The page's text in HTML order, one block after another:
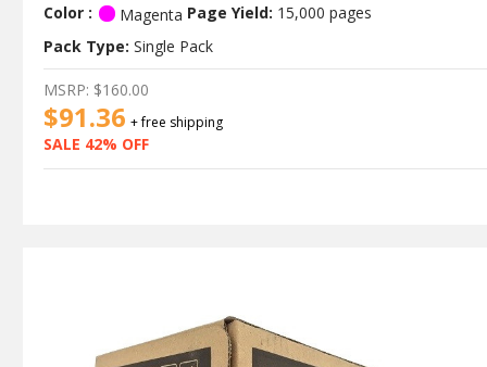
Color : Magenta Page Yield: 15,000 pages
Pack Type: Single Pack
$91.36 + free shipping
SALE 42% OFF
MSRP: $160.00